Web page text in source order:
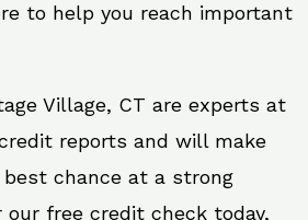
to help you reach important
Village, CT are experts at
reports and will make
chance at a strong
free credit check today,